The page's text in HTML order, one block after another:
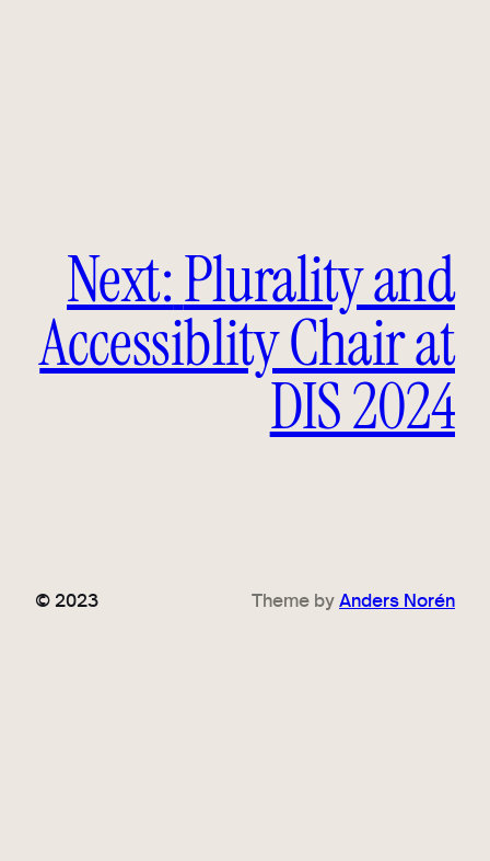
Next:Plurality and
Accessiblity Chair at
DIS 2024
© 2023 Theme byAnders Norén